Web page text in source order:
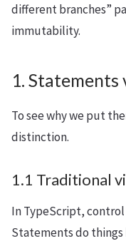
different branches”
immutability.
1. Statements
To see why we put
distinction.
1.1 Traditional
In TypeScript,
Statements do